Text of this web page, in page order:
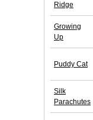
Ridge
Growing
Up
Puddy Cat
Silk
Parachutes